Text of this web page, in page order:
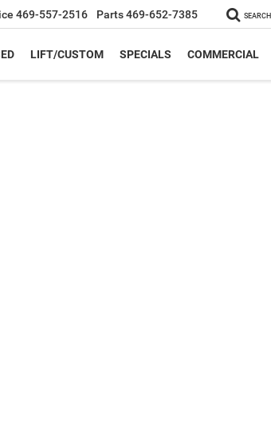
469-557-2516 Parts469-652-7385 SEARCH
LIFT/CUSTOM SPECIALS COMMERCIAL